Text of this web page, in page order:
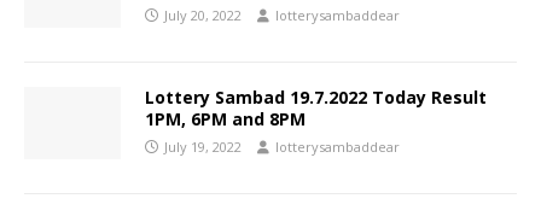
July 20, 2022 lotterysambaddear
Lottery Sambad 19.7.2022 Today Result
1PM, 6PM and 8PM
July 19, 2022 lotterysambaddear